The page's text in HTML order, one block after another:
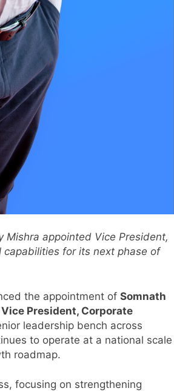
Mishra appointed Vice President,
for its next phase of
the appointment of Somnath
President, Corporate
leadership bench across
to operate at a national scale
roadmap.
focusing on strengthening